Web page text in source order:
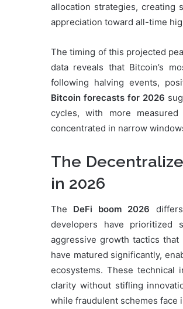
allocation strategies, creating
appreciation toward all-time
The timing of this projected
data reveals that Bitcoin’s
following halving events,
Bitcoin forecasts for 2026
cycles, with more
concentrated in narrow
The
in 2026
The DeFi boom 2026
developers have prioritized
aggressive growth tactics
have matured significantly,
ecosystems. These technical
clarity without stifling
while fraudulent schemes face